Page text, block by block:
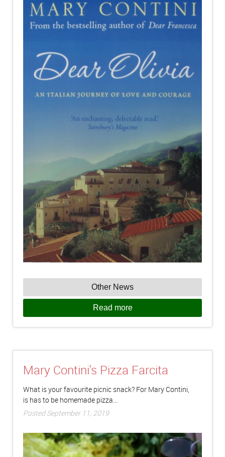
Other News
Read more
Mary Contini's Pizza Farcita
What is your favourite picnic snack? For Mary Contini,
is has to be homemade pizza...
Posted September 11, 2019